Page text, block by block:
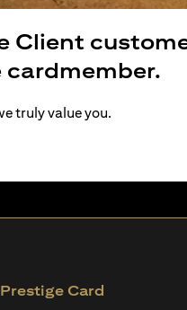
Client
truly value you.
Card